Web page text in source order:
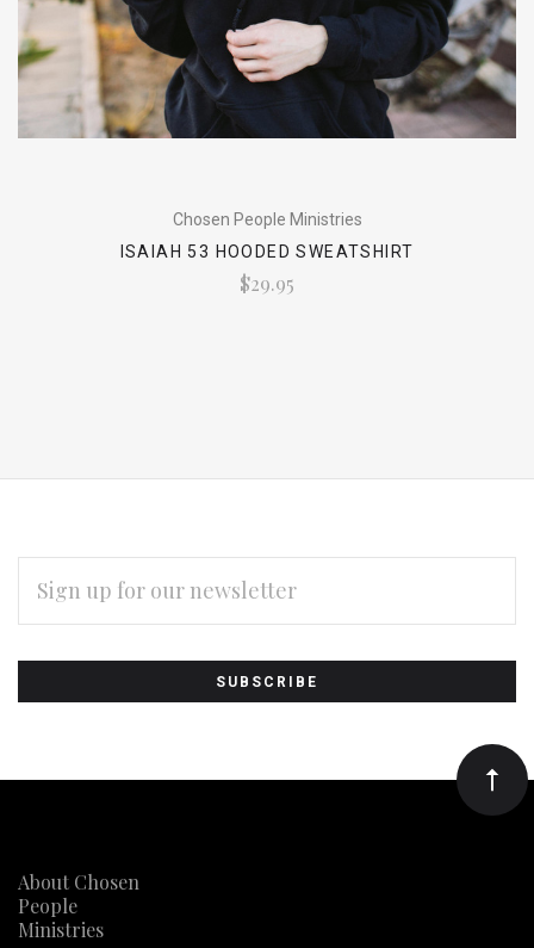
Chosen People Ministries
ISAIAH 53 HOODED SWEATSHIRT
$29.95
Subscribe
to
Our
newsletter
ADDRESS
About Chosen
People
Ministries